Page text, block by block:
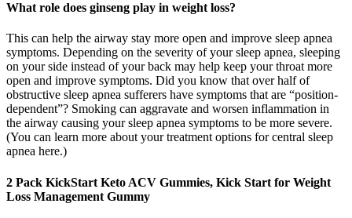
What role does ginseng play in weight loss?
This can help the airway stay more open and improve sleep apnea
symptoms. Depending on the severity of your sleep apnea, sleeping
on your side instead of your back may help keep your throat more
open and improve symptoms. Did you know that over half of
obstructive sleep apnea sufferers have symptoms that are “position-
dependent”? Smoking can aggravate and worsen inflammation in
the airway causing your sleep apnea symptoms to be more severe.
(You can learn more about your treatment options for central sleep
apnea here.)
2 Pack KickStart Keto ACV Gummies, Kick Start for Weight
Loss Management Gummy